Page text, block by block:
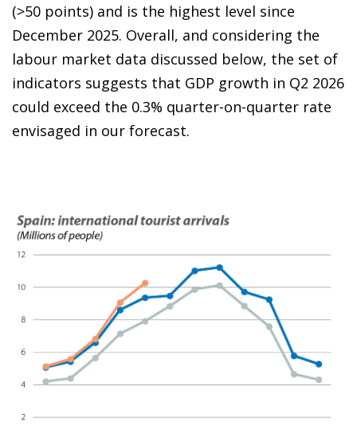
(>50 points) and is the highest level since
December 2025. Overall, and considering the
labour market data discussed below, the set of
indicators suggests that GDP growth in Q2 2026
could exceed the 0.3% quarter-on-quarter rate
envisaged in our forecast.